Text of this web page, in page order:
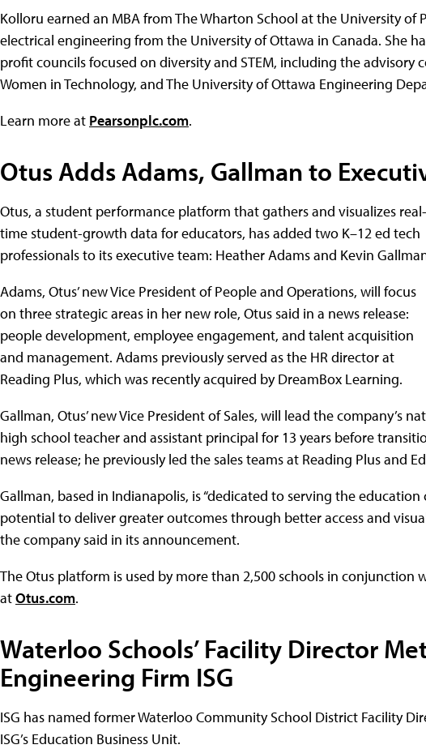
Kolloru earned an MBA from The Wharton School at the University of
electrical engineering from the University of Ottawa in Canada. She
profit councils focused on diversity and STEM, including the advisory
Women in Technology, and The University of Ottawa Engineering
Learn more at Pearsonplc.com.
Otus Adds Adams, Gallman to
Otus, a student performance platform that gathers and visualizes real-
time student-growth data for educators, has added two K–12 ed tech
professionals to its executive team: Heather Adams and Kevin
Adams, Otus’ new Vice President of People and Operations, will focus
on three strategic areas in her new role, Otus said in a news release:
people development, employee engagement, and talent acquisition
and management. Adams previously served as the HR director at
Reading Plus, which was recently acquired by DreamBox Learning.
Gallman, Otus’ new Vice President of Sales, will lead the company’s
high school teacher and assistant principal for 13 years before
news release; he previously led the sales teams at Reading Plus and
Gallman, based in Indianapolis, is “dedicated to serving the
potential to deliver greater outcomes through better access and
the company said in its announcement.
The Otus platform is used by more than 2,500 schools in conjunction
atOtus.com.
Waterloo Schools’ Facility Director
Engineering Firm ISG
ISG has named former Waterloo Community School District Facility
ISG’s Education Business Unit.